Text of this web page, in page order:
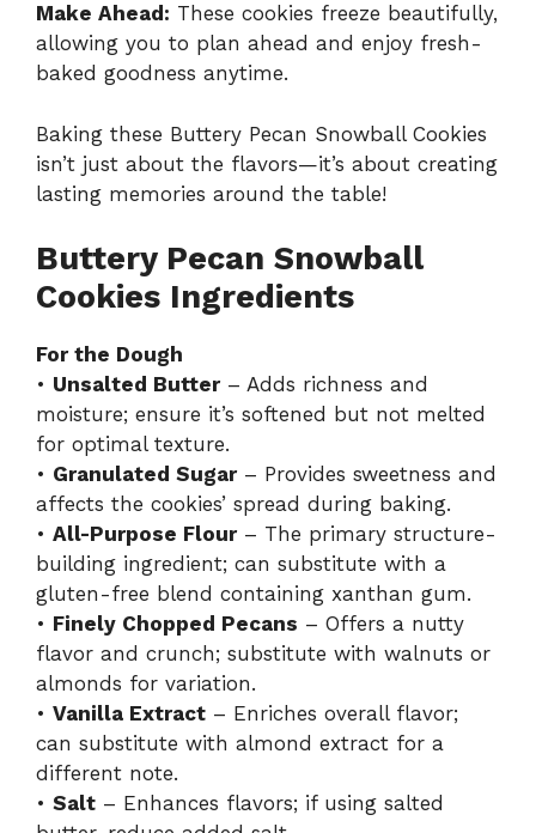
Make Ahead: These cookies freeze beautifully,
allowing you to plan ahead and enjoy fresh-
baked goodness anytime.
Baking these Buttery Pecan Snowball Cookies
isn’t just about the flavors—it’s about creating
lasting memories around the table!
Buttery Pecan Snowball
Cookies Ingredients
For the Dough
• Unsalted Butter– Adds richness and
moisture; ensure it’s softened but not melted
for optimal texture.
• Granulated Sugar– Provides sweetness and
affects the cookies’ spread during baking.
• All-Purpose Flour– The primary structure-
building ingredient; can substitute with a
gluten-free blend containing xanthan gum.
• Finely Chopped Pecans – Offers a nutty
flavor and crunch; substitute with walnuts or
almonds for variation.
• Vanilla Extract – Enriches overall flavor;
can substitute with almond extract for a
different note.
• Salt – Enhances flavors; if using salted